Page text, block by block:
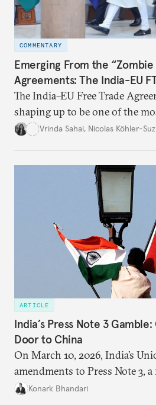
COMMENTARY
Emerging From the “Zombie
Agreements: The India-EU
The India–EU Free Trade
shaping up to be one of the
trade negotiations, both
Vrinda Sahai, Nicolas Köhler-
ARTICLE
India’s Press Note 3
Door to China
On March 10, 2026, India’s
amendments to Press Note 3,
mandated government
Konark Bhandari